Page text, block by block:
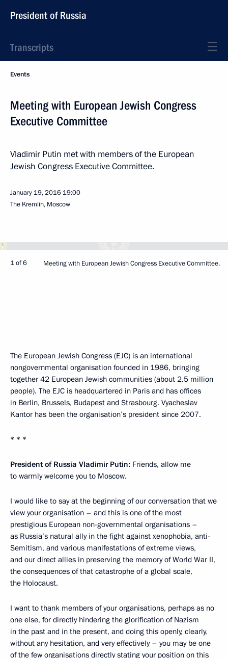
President of Russia
Transcripts
Events
Meeting with European Jewish Congress
Executive Committee
Vladimir Putin met with members of the European
Jewish Congress Executive Committee.
January 19, 2016 19:00
The Kremlin, Moscow
1 of 6 Meeting with European Jewish Congress Executive Committee.
The European Jewish Congress (EJC) is an international
nongovernmental organisation founded in 1986, bringing
together 42 European Jewish communities (about 2.5 million
people). The EJC is headquartered in Paris and has offices
in Berlin, Brussels, Budapest and Strasbourg. Vyacheslav
Kantor has been the organisation’s president since 2007.
* * *
President of Russia Vladimir Putin: Friends, allow me
to warmly welcome you to Moscow.
I would like to say at the beginning of our conversation that we
view your organisation – and this is one of the most
prestigious European non-governmental organisations –
as Russia’s natural ally in the fight against xenophobia, anti-
Semitism, and various manifestations of extreme views,
and our direct allies in preserving the memory of World War II,
the consequences of that catastrophe of a global scale,
the Holocaust.
I want to thank members of your organisations, perhaps as no
one else, for directly hindering the glorification of Nazism
in the past and in the present, and doing this openly, clearly,
without any hesitation, and very effectively – you may be one
of the few organisations directly stating your position on this